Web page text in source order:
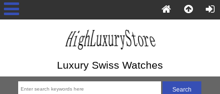
Luxury Swiss Watches